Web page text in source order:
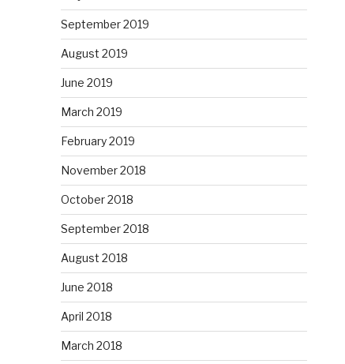
September 2019
August 2019
June 2019
March 2019
February 2019
November 2018
October 2018
September 2018
August 2018
June 2018
April 2018
March 2018